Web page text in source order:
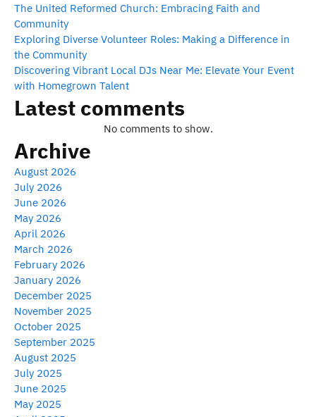
The United Reformed Church: Embracing Faith and
Community
Exploring Diverse Volunteer Roles: Making a Difference in
the Community
Discovering Vibrant Local DJs Near Me: Elevate Your Event
with Homegrown Talent
Latest comments
No comments to show.
Archive
August 2026
July 2026
June 2026
May 2026
April 2026
March 2026
February 2026
January 2026
December 2025
November 2025
October 2025
September 2025
August 2025
July 2025
June 2025
May 2025